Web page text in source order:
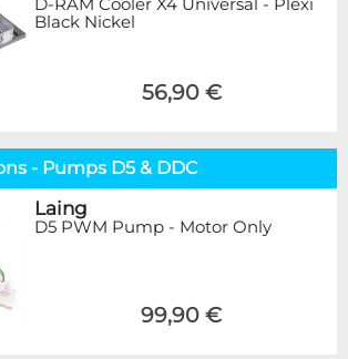
Black Nickel
56,90 €
- Pumps D5 & DDC
Laing
D5 PWM Pump - Motor Only
99,90 €